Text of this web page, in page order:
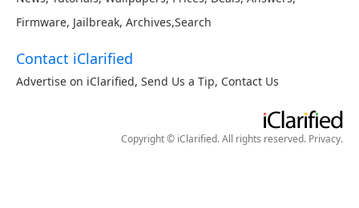
Firmware, Jailbreak, Archives,Search
Contact iClarified
Advertise on iClarified, Send Us a Tip, Contact Us
Copyright © iClarified. All rights reserved. Privacy.